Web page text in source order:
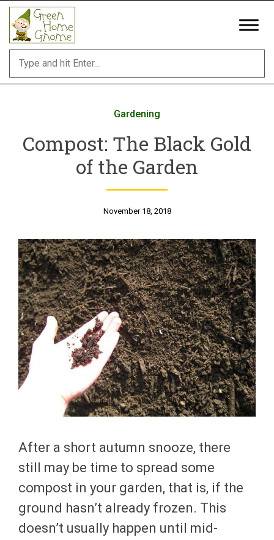
Skip
content
Gardening
Compost: The Black Gold
of the Garden
November 18, 2018
After a short autumn snooze, there
still may be time to spread some
compost in your garden, that is, if the
ground hasn’t already frozen. This
doesn’t usually happen until mid-